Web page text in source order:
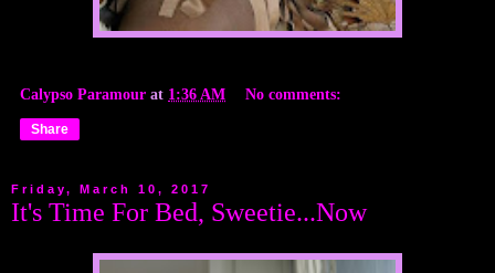
Calypso Paramour at 1:36 AM No comments:
Share
Friday, March 10, 2017
It's Time For Bed, Sweetie...Now